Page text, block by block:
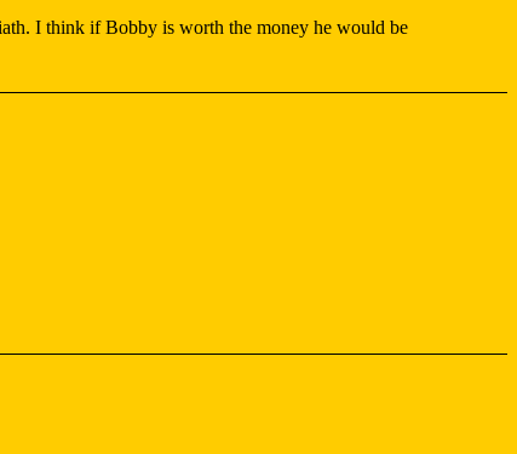
I think if Bobby is worth the money he would be